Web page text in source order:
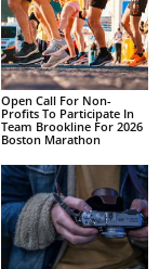
Open Call For Non-
Profits To Participate In
Team Brookline For 2026
Boston Marathon